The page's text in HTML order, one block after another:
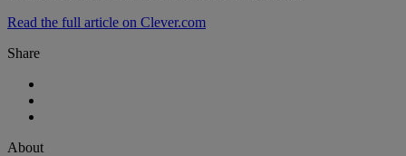
Read the full article on Clever.com
Share
About